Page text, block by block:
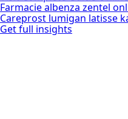
Farmacie albenza zentel
Careprost lumigan latisse
Get full insights